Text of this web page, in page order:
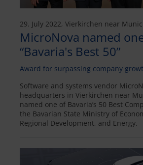
29. July 2022, Vierkirchen near
MicroNova named
“Bavaria's Best 50”
Award for surpassing company
Software and systems vendor
headquarters in Vierkirchen near
named one of Bavaria’s 50 Best
the Bavarian State Ministry of
Regional Development, and Energy.